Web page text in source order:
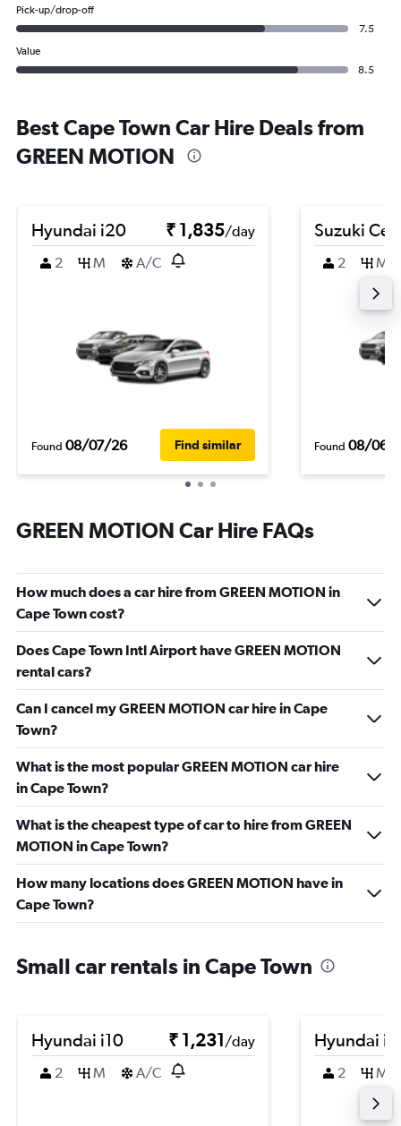
Pick-up/drop-off
7.5
Value
8.5
Best Cape Town Car Hire Deals from
GREEN MOTION
Hyundai i20 ₹ 1,835/day
2
M A/C
Found 08/07/26 Find similar
Suzuki
2 M
Found 08/06/
GREEN MOTION Car Hire FAQs
How much does a car hire from GREEN MOTION in
Cape Town cost?
Does Cape Town Intl Airport have GREEN MOTION
rental cars?
Can I cancel my GREEN MOTION car hire in Cape
Town?
What is the most popular GREEN MOTION car hire
in Cape Town?
What is the cheapest type of car to hire from GREEN
MOTION in Cape Town?
How many locations does GREEN MOTION have in
Cape Town?
Small car rentals in Cape Town
Hyundai i10 ₹ 1,231/day
2
M A/C
Hyundai
2 M